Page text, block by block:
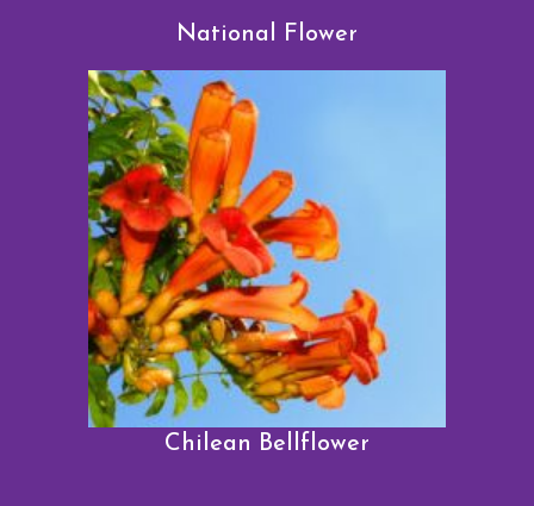
National Flower
Chilean Bellflower